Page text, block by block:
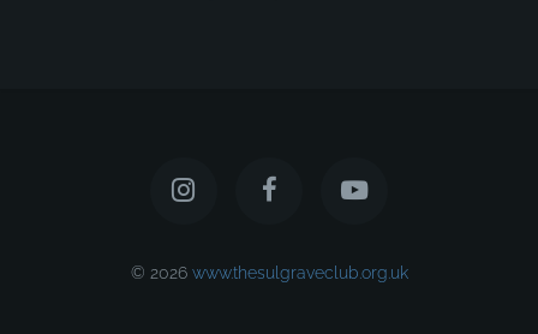
© 2026 www.thesulgraveclub.org.uk